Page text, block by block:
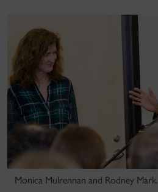
Monica Mulrennan and Rodney Mark.